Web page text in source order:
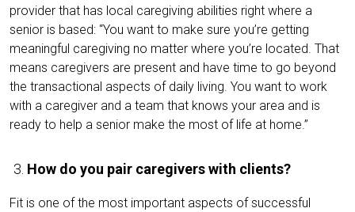
provider that has local caregiving abilities right where a
senior is based: “You want to make sure you’re getting
meaningful caregiving no matter where you’re located. That
means caregivers are present and have time to go beyond
the transactional aspects of daily living. You want to work
with a caregiver and a team that knows your area and is
ready to help a senior make the most of life at home.”
How do you pair caregivers with clients?
Fit is one of the most important aspects of successful